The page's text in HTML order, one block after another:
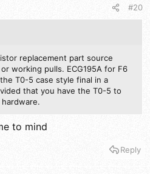
#20
replacement part source
working pulls. ECG195A for F6
T0-5 case style final in a
that you have the T0-5 to
to mind
Reply